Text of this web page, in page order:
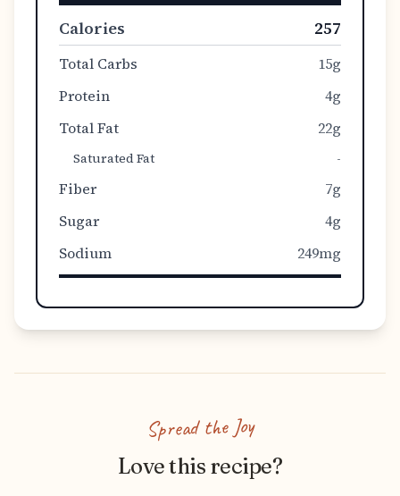
Calories 257
Total Carbs
15g
Protein
4g
Total Fat
22g
Saturated Fat -
Fiber
7g
Sugar
4g
Sodium
249mg
Spread the Joy
Love this recipe?